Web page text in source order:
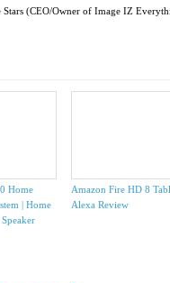
Stars (CEO/Owner of Image IZ
Home
| Home
Amazon Fire HD 8
Alexa Review